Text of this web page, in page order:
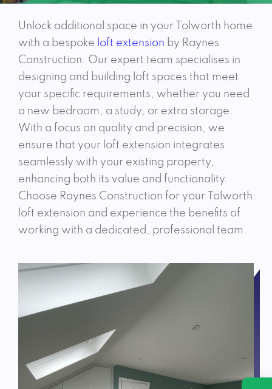
Unlock additional space in your Tolworth home
with a bespoke loft extension by Raynes
Construction. Our expert team specialises in
designing and building loft spaces that meet
your specific requirements, whether you need
a new bedroom, a study, or extra storage.
With a focus on quality and precision, we
ensure that your loft extension integrates
seamlessly with your existing property,
enhancing both its value and functionality.
Choose Raynes Construction for your Tolworth
loft extension and experience the benefits of
working with a dedicated, professional team.